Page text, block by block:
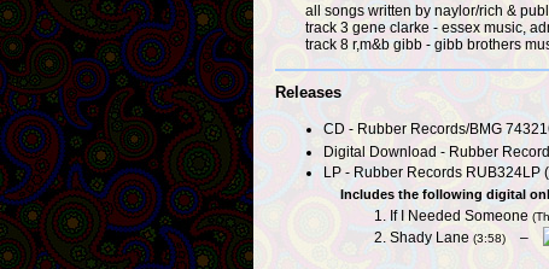
all songs written by naylor/rich &
track 3 gene clarke - essex music,
track 8 r,m&b gibb - gibb brothers
Releases
CD - Rubber Records/BMG
Digital Download - Rubber
LP - Rubber Records RUB324LP
Includes the following digital
If I Needed Someone
Shady Lane (3:58) –